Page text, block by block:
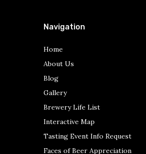
Navigation
Home
About Us
Blog
Gallery
Brewery Life List
Interactive Map
Tasting Event Info Request
Faces of Beer Appreciation